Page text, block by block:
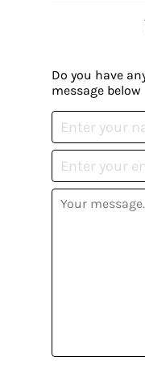
Do you have
message below